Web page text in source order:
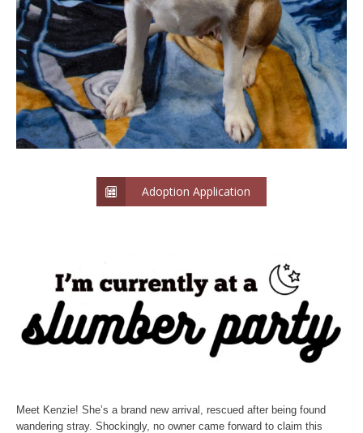
Adoption Application
Meet Kenzie! She’s a brand new arrival, rescued after being found
wandering stray. Shockingly, no owner came forward to claim this